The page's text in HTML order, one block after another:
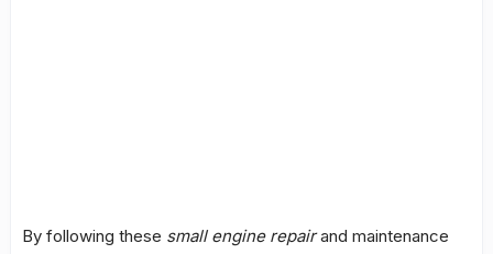
By following these small engine repairand maintenance